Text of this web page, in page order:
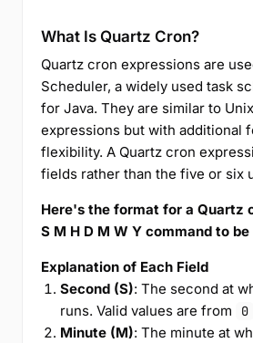
What Is Quartz Cron?
Quartz cron expressions are
Scheduler, a widely used task
for Java. They are similar to
expressions but with additional
flexibility. A Quartz cron
fields rather than the five or six
Here's the format for a Quartz
S M H D M W Y command to
Explanation of Each Field
Second (S): The second at
runs. Valid values are from
0
Minute (M): The minute at